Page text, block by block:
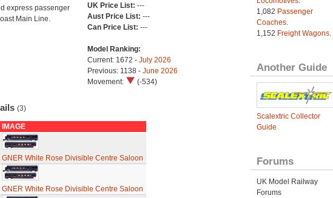
express passenger
Main Line.
UK Price List: ---
Aust Price List: ---
Can Price List: ---
Model Ranking:
Current: 1672 - July 2026
Previous: 1138 - June 2026
Movement:
(-534)
(3)
IMAGE
GNER White Rose Divisible Centre Saloon
GNER White Rose Divisible Centre Saloon
1,082 Passenger
Coaches.
1,152 Freight Wagons.
Another Guide
Scalextric Collector
Guide
Forums
UK Model Railway
Forums